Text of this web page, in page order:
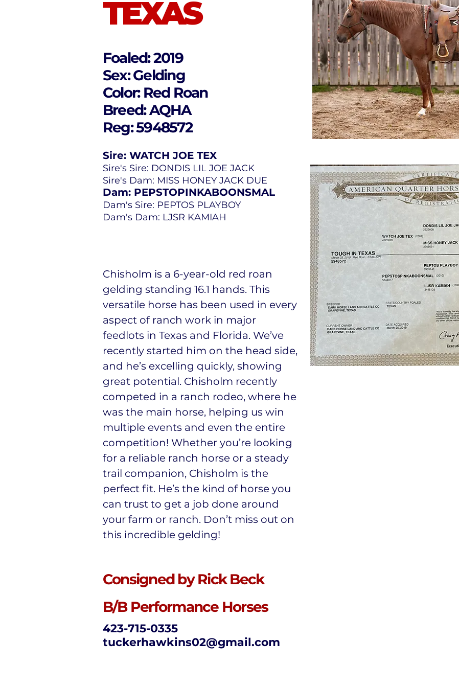
TEXAS
Foaled: 2019
Sex: Gelding
Color: Red Roan
Breed: AQHA
Reg: 5948572
Sire: WATCH JOE TEX
Sire's Sire: DONDIS LIL JOE JACK
Sire's Dam: MISS HONEY JACK DUE
Dam: PEPSTOPINKABOONSMAL
Dam's Sire: PEPTOS PLAYBOY
Dam's Dam: LJSR KAMIAH
Chisholm is a 6-year-old red roan
gelding standing 16.1 hands. This
versatile horse has been used in every
aspect of ranch work in major
feedlots in Texas and Florida. We’ve
recently started him on the head side,
and he’s excelling quickly, showing
great potential. Chisholm recently
competed in a ranch rodeo, where he
was the main horse, helping us win
multiple events and even the entire
competition! Whether you’re looking
for a reliable ranch horse or a steady
trail companion, Chisholm is the
perfect fit. He’s the kind of horse you
can trust to get a job done around
your farm or ranch. Don’t miss out on
this incredible gelding!
Consigned by Rick Beck
B/B Performance Horses
423-715-0335
tuckerhawkins02@gmail.com